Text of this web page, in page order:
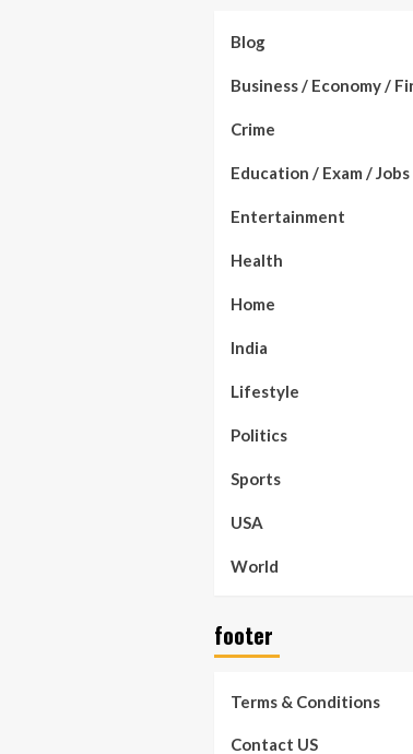
Blog
Business / Economy /
Crime
Education / Exam / Jobs
Entertainment
Health
Home
India
Lifestyle
Politics
Sports
USA
World
footer
Terms & Conditions
Contact US